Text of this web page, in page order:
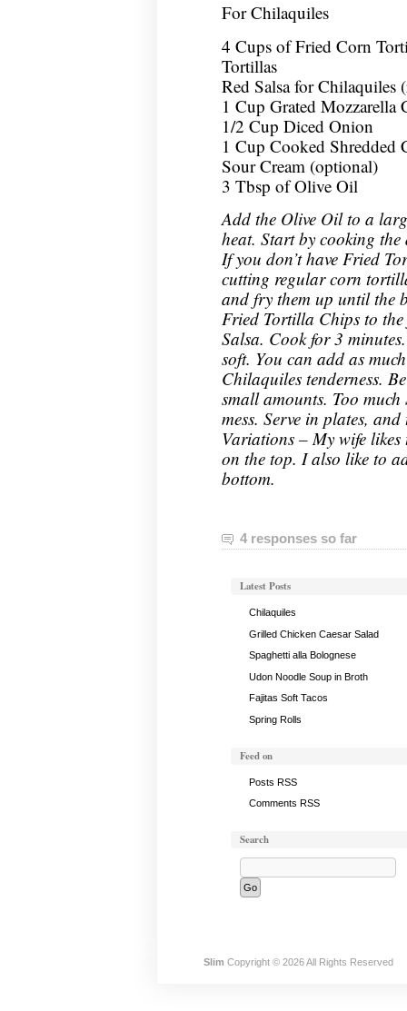
For Chilaquiles
4 Cups of Fried Corn
Tortillas
Red Salsa for Chilaquiles
1 Cup Grated Mozzarella
1/2 Cup Diced Onion
1 Cup Cooked Shredded
Sour Cream (optional)
3 Tbsp of Olive Oil
Add the Olive Oil to a
heat. Start by cooking
If you don’t have Fried
cutting regular corn
and fry them up until the
Fried Tortilla Chips to
Salsa. Cook for 3
soft. You can add as
Chilaquiles tenderness.
small amounts. Too
mess. Serve in plates,
Variations – My wife
on the top. I also like to
bottom.
4 responses so far
Latest Posts
Chilaquiles
Grilled Chicken Caesar Salad
Spaghetti alla Bolognese
Udon Noodle Soup in Broth
Fajitas Soft Tacos
Spring Rolls
Feed on
Posts RSS
Comments RSS
Search
Slim Copyright © 2026 All Rights Reserved